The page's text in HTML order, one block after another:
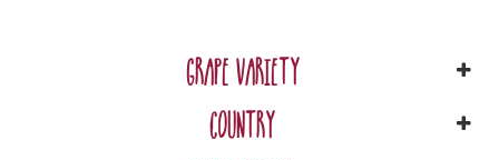
GRAPE VARIETY
COUNTRY